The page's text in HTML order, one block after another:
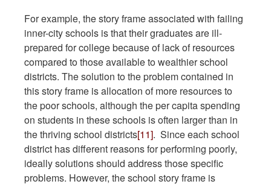
For example, the story frame associated with failing
inner-city schools is that their graduates are ill-
prepared for college because of lack of resources
compared to those available to wealthier school
districts. The solution to the problem contained in
this story frame is allocation of more resources to
the poor schools, although the per capita spending
on students in these schools is often larger than in
the thriving school districts[11]. Since each school
district has different reasons for performing poorly,
ideally solutions should address those specific
problems. However, the school story frame is